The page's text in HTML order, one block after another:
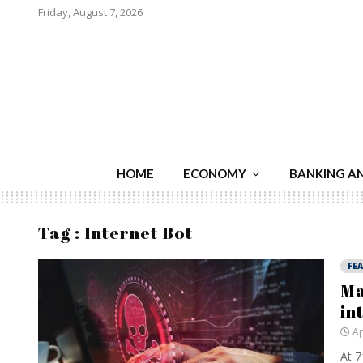
Friday, August 7, 2026
HOME ECONOMY BANKING
Tag : Internet Bot
At